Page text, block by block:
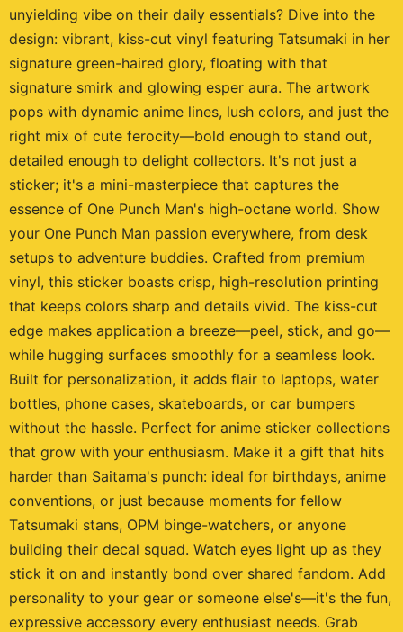
unyielding vibe on their daily essentials? Dive into the
design: vibrant, kiss-cut vinyl featuring Tatsumaki in her
signature green-haired glory, floating with that
signature smirk and glowing esper aura. The artwork
pops with dynamic anime lines, lush colors, and just the
right mix of cute ferocity—bold enough to stand out,
detailed enough to delight collectors. It's not just a
sticker; it's a mini-masterpiece that captures the
essence of One Punch Man's high-octane world. Show
your One Punch Man passion everywhere, from desk
setups to adventure buddies. Crafted from premium
vinyl, this sticker boasts crisp, high-resolution printing
that keeps colors sharp and details vivid. The kiss-cut
edge makes application a breeze—peel, stick, and go—
while hugging surfaces smoothly for a seamless look.
Built for personalization, it adds flair to laptops, water
bottles, phone cases, skateboards, or car bumpers
without the hassle. Perfect for anime sticker collections
that grow with your enthusiasm. Make it a gift that hits
harder than Saitama's punch: ideal for birthdays, anime
conventions, or just because moments for fellow
Tatsumaki stans, OPM binge-watchers, or anyone
building their decal squad. Watch eyes light up as they
stick it on and instantly bond over shared fandom. Add
personality to your gear or someone else's—it's the fun,
expressive accessory every enthusiast needs. Grab